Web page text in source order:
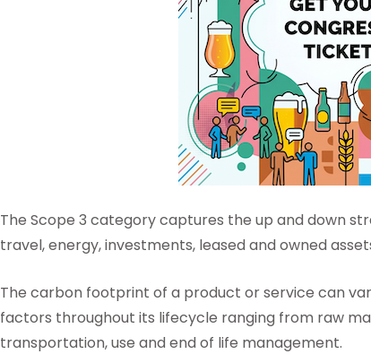
The Scope 3 category captures the up and down
travel, energy, investments, leased and owned
The carbon footprint of a product or service can
factors throughout its lifecycle ranging from raw
transportation, use and end of life management.